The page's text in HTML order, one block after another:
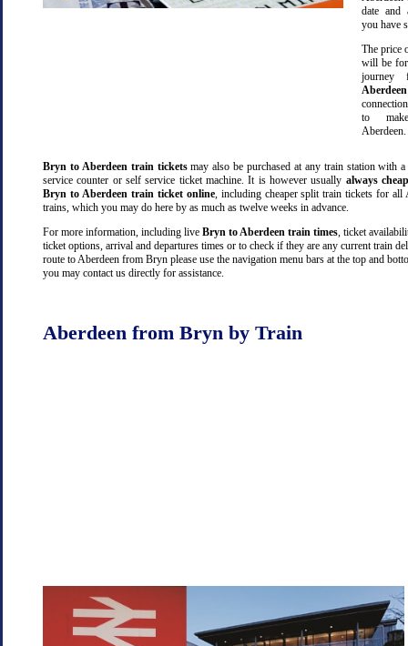
date and
you have
The price
will be
Aberdeen
to
Aberdeen.
Bryn to Aberdeen train ticketsmay also be purchased at any train station with a
service counter or self service ticket machine. It is however usually always
Bryn to Aberdeen train ticket online, including cheaper split train tickets for all
trains, which you may do here by as much as twelve weeks in advance.
For more information, including live Bryn to Aberdeen train times, ticket
ticket options, arrival and departures times or to check if they are any current train
route to Aberdeen from Bryn please use the navigation menu bars at the top and
you may contact us directly for assistance.
Aberdeen from Bryn by Train